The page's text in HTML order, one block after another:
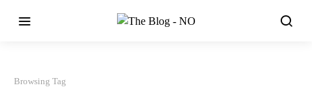
Browsing Tag